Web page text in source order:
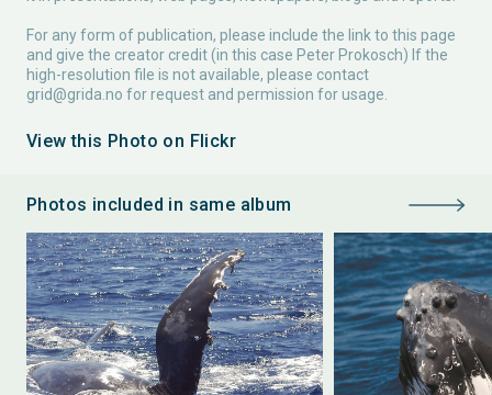
For any form of publication, please include the link to this page
and give the creator credit (in this case Peter Prokosch) If the
high-resolution file is not available, please contact
grid@grida.no for request and permission for usage.
View this Photo on Flickr
Photos included in same album